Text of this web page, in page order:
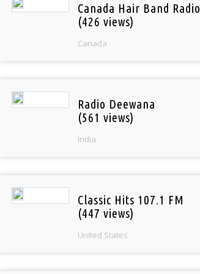
Canada Hair Band Radio
(426 views)
Canada
Radio Deewana
(561 views)
India
Classic Hits 107.1 FM
(447 views)
United States